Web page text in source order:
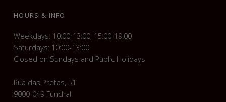
FOOTER SIDEBAR
HOURS & INFO
Weekdays: 10:00-13:00, 15:00-19:00
Saturdays: 10:00-13:00
Closed on Sundays and Public Holidays
Rua das Pretas, 51
9000-049 Funchal